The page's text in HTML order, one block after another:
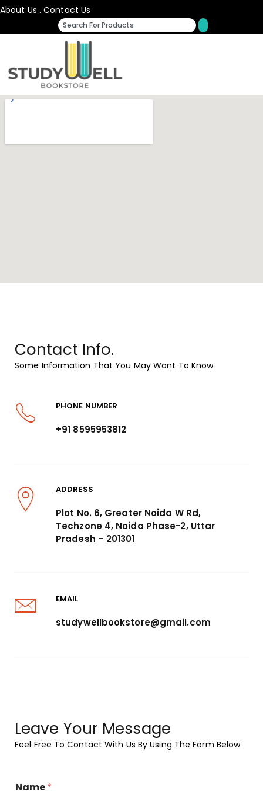
About Us .Contact Us
Contact Info.
Some Information That You May Want To Know
PHONE NUMBER
+91 8595953812
ADDRESS
Plot No. 6, Greater Noida W Rd,
Techzone 4, Noida Phase-2, Uttar
Pradesh – 201301
EMAIL
studywellbookstore@gmail.com
Leave Your Message
Feel Free To Contact With Us By Using The Form Below
Name*